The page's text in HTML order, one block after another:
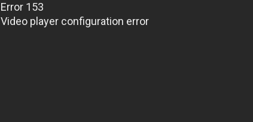
Error 153
Video player configuration error